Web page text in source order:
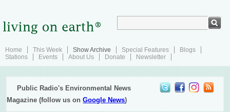
Home This Week Show Archive Special Features
Blogs
Stations
Events About Us Donate Newsletter
Public Radio's Environmental News
Magazine (follow us onGoogle News)